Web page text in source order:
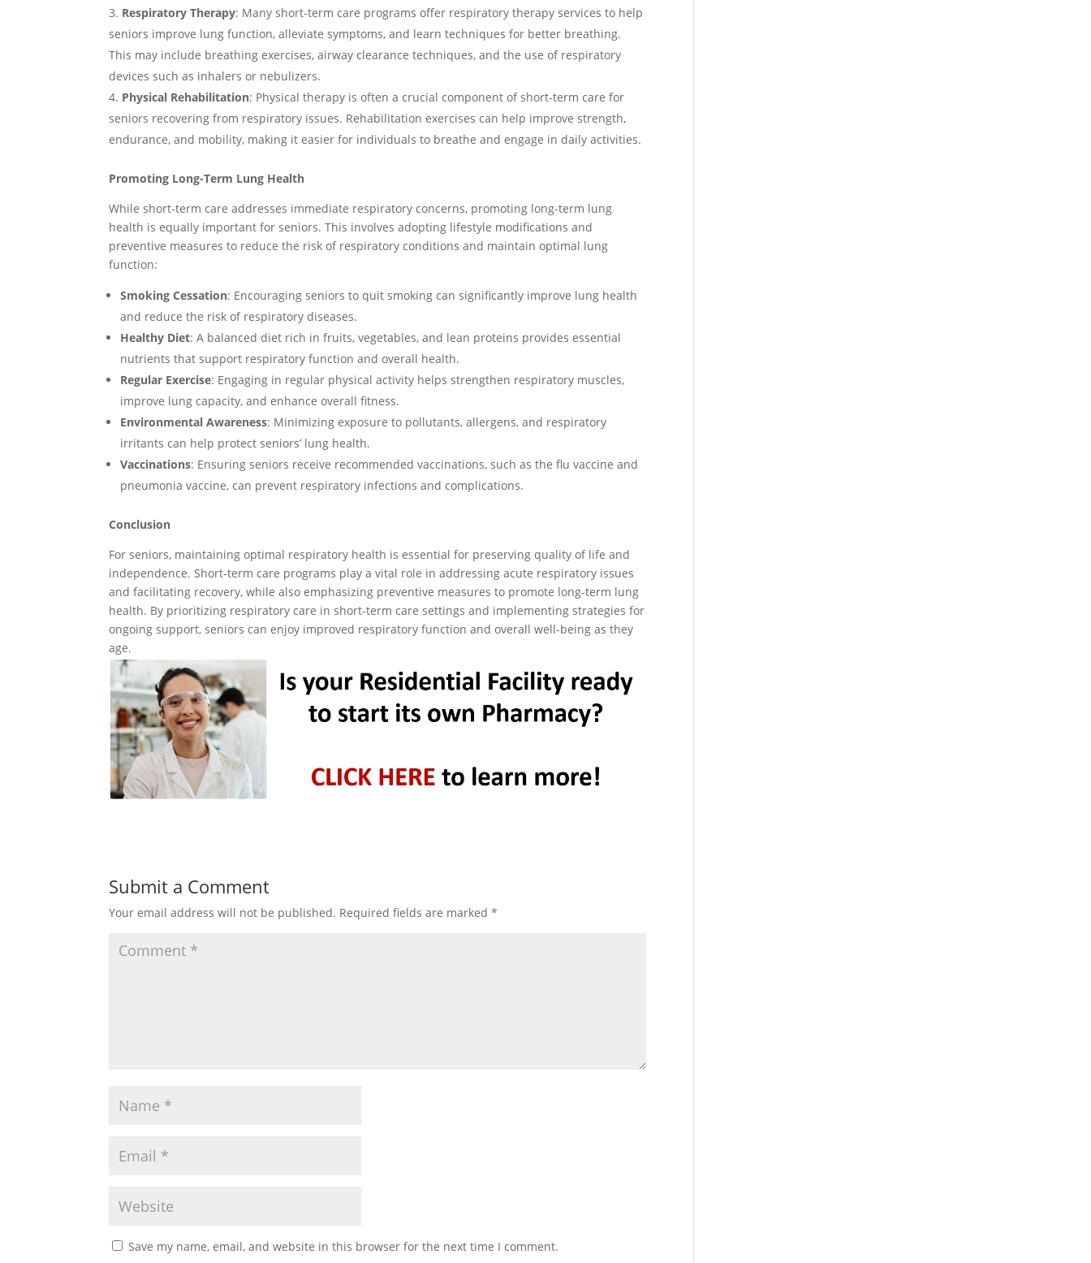
Respiratory Therapy: Many short-term care programs offer respiratory therapy services to help
seniors improve lung function, alleviate symptoms, and learn techniques for better breathing.
This may include breathing exercises, airway clearance techniques, and the use of respiratory
devices such as inhalers or nebulizers.
Physical Rehabilitation: Physical therapy is often a crucial component of short-term care for
seniors recovering from respiratory issues. Rehabilitation exercises can help improve strength,
endurance, and mobility, making it easier for individuals to breathe and engage in daily activities.
Promoting Long-Term Lung Health
While short-term care addresses immediate respiratory concerns, promoting long-term lung
health is equally important for seniors. This involves adopting lifestyle modifications and
preventive measures to reduce the risk of respiratory conditions and maintain optimal lung
function:
Smoking Cessation: Encouraging seniors to quit smoking can significantly improve lung health
and reduce the risk of respiratory diseases.
Healthy Diet: A balanced diet rich in fruits, vegetables, and lean proteins provides essential
nutrients that support respiratory function and overall health.
Regular Exercise: Engaging in regular physical activity helps strengthen respiratory muscles,
improve lung capacity, and enhance overall fitness.
Environmental Awareness: Minimizing exposure to pollutants, allergens, and respiratory
irritants can help protect seniors’ lung health.
Vaccinations: Ensuring seniors receive recommended vaccinations, such as the flu vaccine and
pneumonia vaccine, can prevent respiratory infections and complications.
Conclusion
For seniors, maintaining optimal respiratory health is essential for preserving quality of life and
independence. Short-term care programs play a vital role in addressing acute respiratory issues
and facilitating recovery, while also emphasizing preventive measures to promote long-term lung
health. By prioritizing respiratory care in short-term care settings and implementing strategies for
ongoing support, seniors can enjoy improved respiratory function and overall well-being as they
age.
Submit a Comment
Your email address will not be published. Required fields are marked*
Save my name, email, and website in this browser for the next time I comment.